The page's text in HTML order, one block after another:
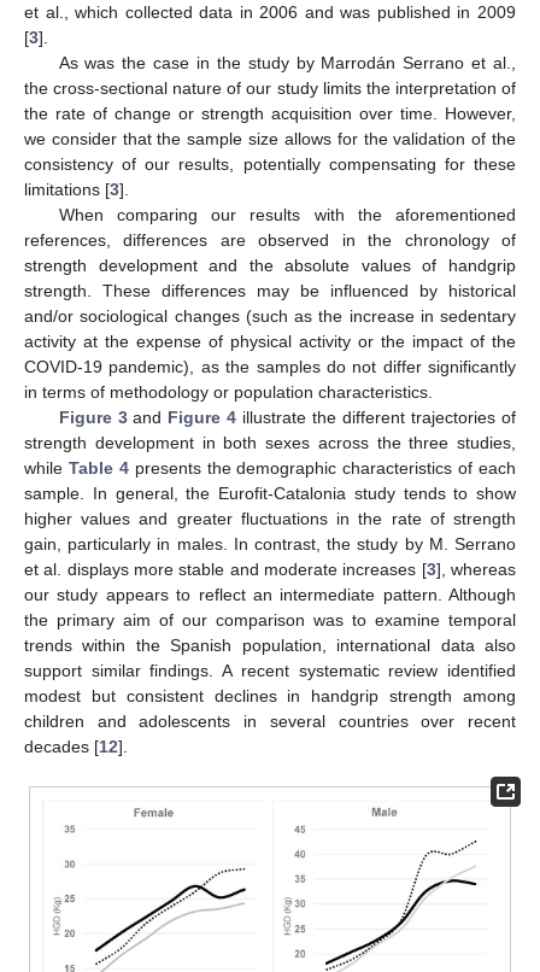
et al., which collected data in 2006 and was published in 2009
[3].
As was the case in the study by Marrodán Serrano et al.,
the cross-sectional nature of our study limits the interpretation of
the rate of change or strength acquisition over time. However,
we consider that the sample size allows for the validation of the
consistency of our results, potentially compensating for these
limitations [3].
When comparing our results with the aforementioned
references, differences are observed in the chronology of
strength development and the absolute values of handgrip
strength. These differences may be influenced by historical
and/or sociological changes (such as the increase in sedentary
activity at the expense of physical activity or the impact of the
COVID-19 pandemic), as the samples do not differ significantly
in terms of methodology or population characteristics.
Figure 3and Figure 4 illustrate the different trajectories of
strength development in both sexes across the three studies,
while Table 4presents the demographic characteristics of each
sample. In general, the Eurofit-Catalonia study tends to show
higher values and greater fluctuations in the rate of strength
gain, particularly in males. In contrast, the study by M. Serrano
et al. displays more stable and moderate increases [3], whereas
our study appears to reflect an intermediate pattern. Although
the primary aim of our comparison was to examine temporal
trends within the Spanish population, international data also
support similar findings. A recent systematic review identified
modest but consistent declines in handgrip strength among
children and adolescents in several countries over recent
decades [12].